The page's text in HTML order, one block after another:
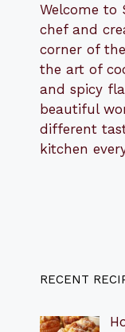
Welcome to
chef and
corner of
the art of
and spicy
beautiful
different
kitchen
RECENT